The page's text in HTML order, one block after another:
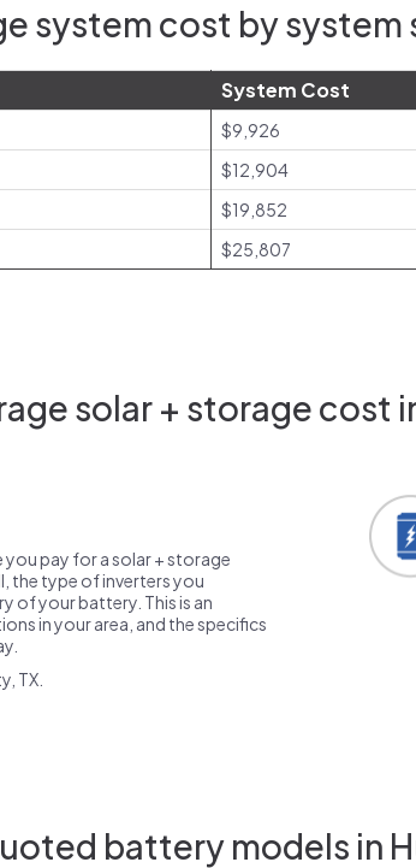
system cost by system
System Cost
$9,926
$12,904
$19,852
$25,807
solar + storage cost
you pay for a solar + storage
the type of inverters you
of your battery. This is an
in your area, and the specifics
TX.
battery models in